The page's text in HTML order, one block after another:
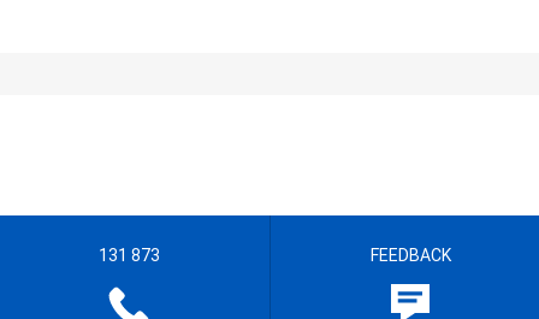
131 873 FEEDBACK